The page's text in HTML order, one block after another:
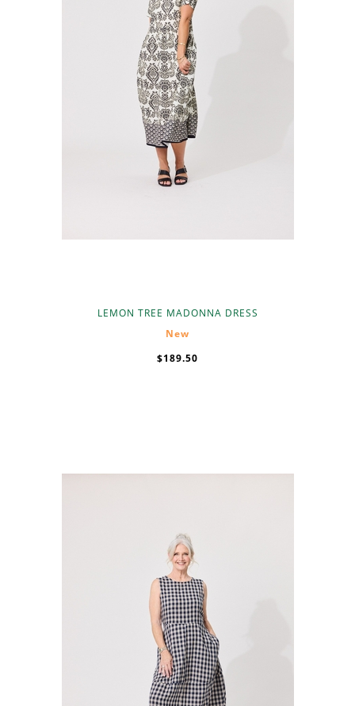
LEMON TREE MADONNA DRESS
New
$189.50